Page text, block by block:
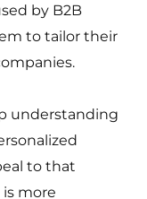
by B2B
to tailor their
understanding
to that
more